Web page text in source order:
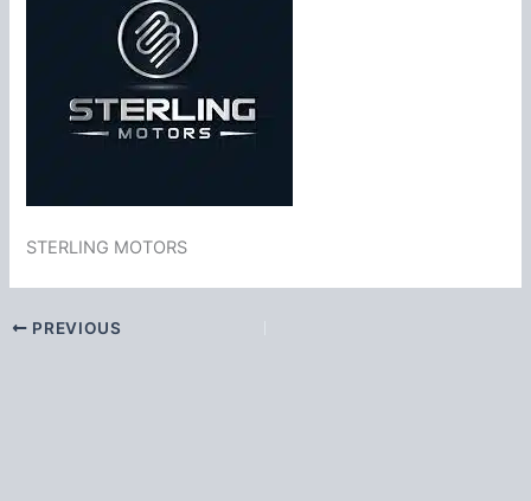
STERLING MOTORS
PREVIOUS